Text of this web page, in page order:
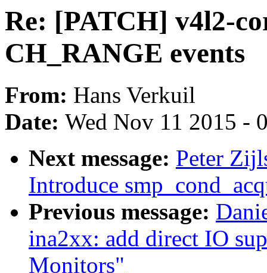
Re: [PATCH] v4l2-
CH_RANGE events
From: Hans Verkuil
Date: Wed Nov 11 2015 -
Next message: Peter
Introduce
Previous message:
ina2xx: add direct IO
Monitors"